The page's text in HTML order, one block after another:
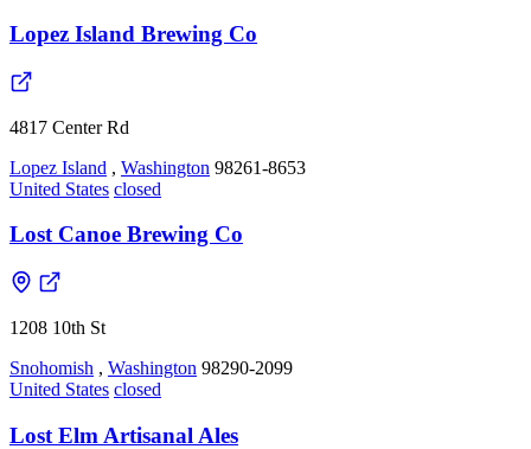
Lopez Island Brewing Co
4817 Center Rd
Lopez Island , Washington 98261-8653
United States closed
Lost Canoe Brewing Co
1208 10th St
Snohomish , Washington 98290-2099
United States closed
Lost Elm Artisanal Ales